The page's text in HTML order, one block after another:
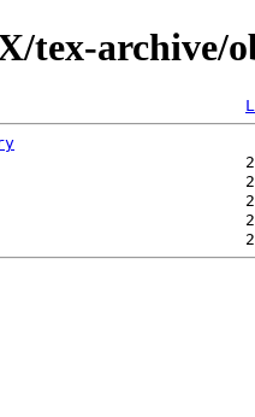
tex-archive/